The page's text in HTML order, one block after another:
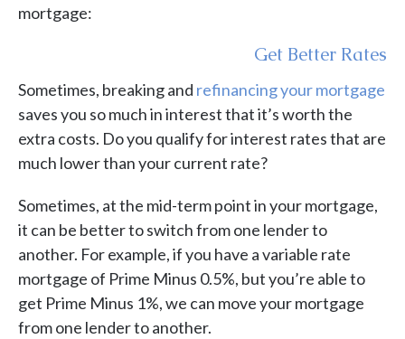
mortgage:
Get Better Rates
Sometimes, breaking and refinancing your mortgage
saves you so much in interest that it’s worth the
extra costs. Do you qualify for interest rates that are
much lower than your current rate?
Sometimes, at the mid-term point in your mortgage,
it can be better to switch from one lender to
another. For example, if you have a variable rate
mortgage of Prime Minus 0.5%, but you’re able to
get Prime Minus 1%, we can move your mortgage
from one lender to another.